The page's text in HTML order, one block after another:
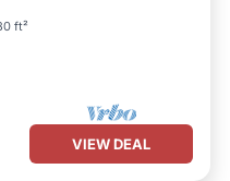
ft²
VIEW DEAL